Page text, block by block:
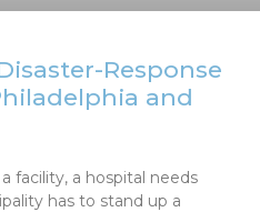
Response
and
facility, a hospital needs
has to stand up a